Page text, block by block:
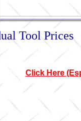
Tool Prices
Click Here